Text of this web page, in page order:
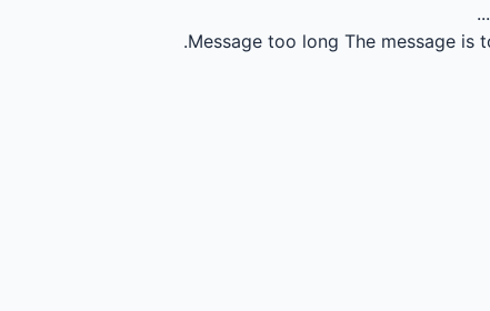
Message too long The message is